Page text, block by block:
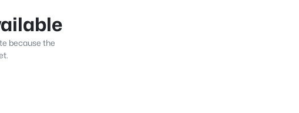
because the